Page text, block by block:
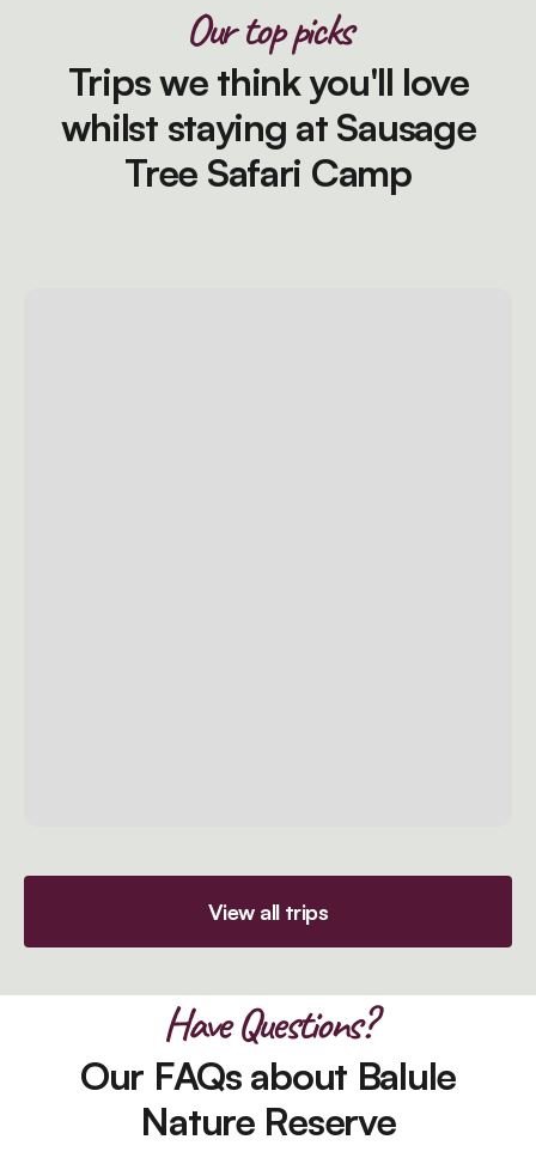
Our top picks
Trips we think you'll love
whilst staying at Sausage
Tree Safari Camp
View all trips
Have Questions?
Our FAQs about Balule
Nature Reserve